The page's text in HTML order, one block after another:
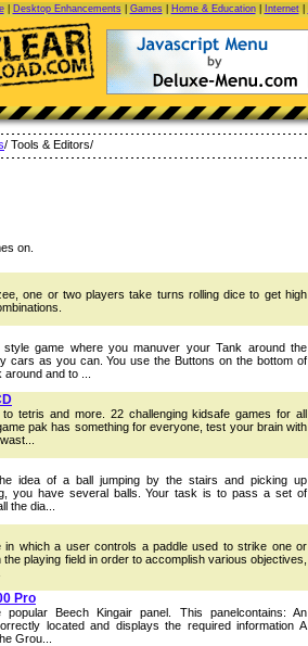
| Desktop Enhancements| Games| Home & Education| Internet|
/ Tools & Editors/
on.
one or two players take turns rolling dice to get high
game where you manuver your Tank around the
cars as you can. You use the Buttons on the bottom of
and to ...
tetris and more. 22 challenging kidsafe games for all
pak has something for everyone, test your brain with
idea of a ball jumping by the stairs and picking up
you have several balls. Your task is to pass a set of
the dia...
in which a user controls a paddle used to strike one or
playing field in order to accomplish various objectives,
Pro
Beech Kingair panel. This panelcontains: An
located and displays the required information A
Grou...